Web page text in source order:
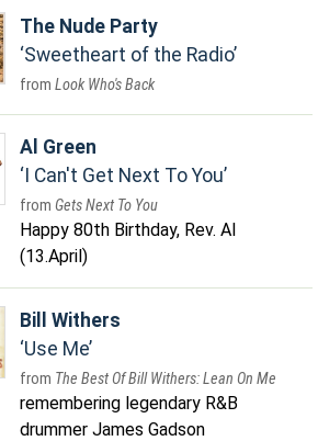
The Nude Party
Sweetheart of the Radio
Look Who's Back
Al Green
I Can't Get Next To You
Gets Next To You
Happy 80th Birthday, Rev. Al
(13.April)
Bill Withers
Use Me
The Best Of Bill Withers: Lean On Me
remembering legendary R&B
drummer James Gadson